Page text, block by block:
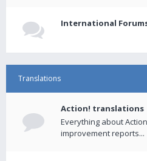
International
Translations
Action! translations
Everything about
improvement reports...